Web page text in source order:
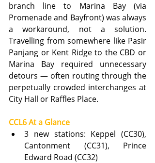
branch line to Marina Bay (via
Promenade and Bayfront) was always
a workaround, not a solution.
Travelling from somewhere like Pasir
Panjang or Kent Ridge to the CBD or
Marina Bay required unnecessary
detours — often routing through the
perpetually crowded interchanges at
City Hall or Raffles Place.
CCL6 At a Glance
3 new stations: Keppel (CC30),
Cantonment (CC31), Prince
Edward Road (CC32)